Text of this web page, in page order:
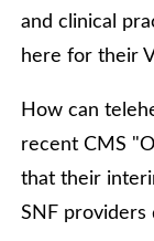
and clinical
here for their
How can
recent CMS
that their
SNF providers